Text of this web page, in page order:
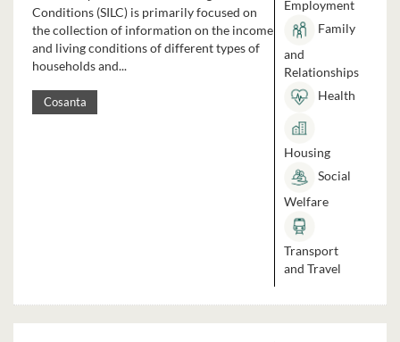
Conditions (SILC) is primarily focused on
the collection of information on the income
and living conditions of different types of
households and...
Cosanta
Employment
Family
and
Relationships
Health
Housing
Social
Welfare
Transport
and Travel